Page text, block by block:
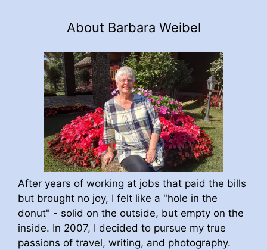
About Barbara Weibel
After years of working at jobs that paid the bills
but brought no joy, I felt like a "hole in the
donut" - solid on the outside, but empty on the
inside. In 2007, I decided to pursue my true
passions of travel, writing, and photography.